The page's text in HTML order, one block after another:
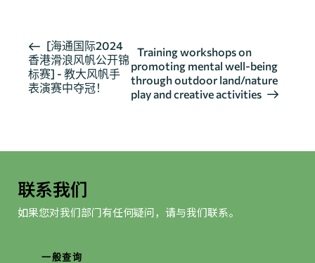
活
动
导
[海通国际2024
香港滑浪风帆公开锦
标赛] - 教大风帆手
表演赛中夺冠！
Training workshops on
promoting mental well-being
through outdoor land/nature
play and creative activities
联系我们
如果您对我们部门有任何疑问，请与我们联系。
一般查询